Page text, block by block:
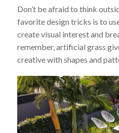
Don’t be afraid to think
favorite design tricks is to
create visual interest and
remember, artificial grass
creative with shapes and